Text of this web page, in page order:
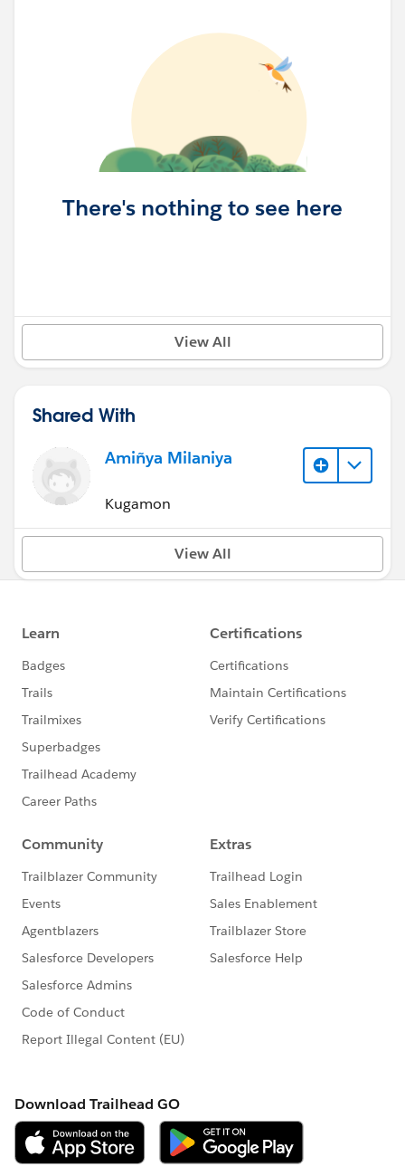
There's nothing to see here
View All
Shared With
Amiñya Milaniya
Kugamon
View All